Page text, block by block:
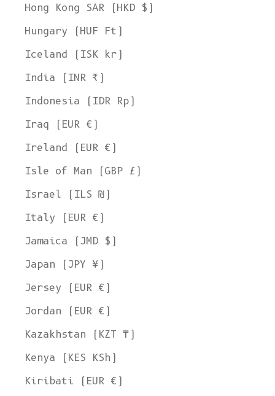
Hong Kong SAR (HKD $)
Hungary (HUF Ft)
Iceland (ISK kr)
India (INR ₹)
Indonesia (IDR Rp)
Iraq (EUR €)
Ireland (EUR €)
Isle of Man (GBP £)
Israel (ILS ₪)
Italy (EUR €)
Jamaica (JMD $)
Japan (JPY ¥)
Jersey (EUR €)
Jordan (EUR €)
Kazakhstan (KZT ₸)
Kenya (KES KSh)
Kiribati (EUR €)